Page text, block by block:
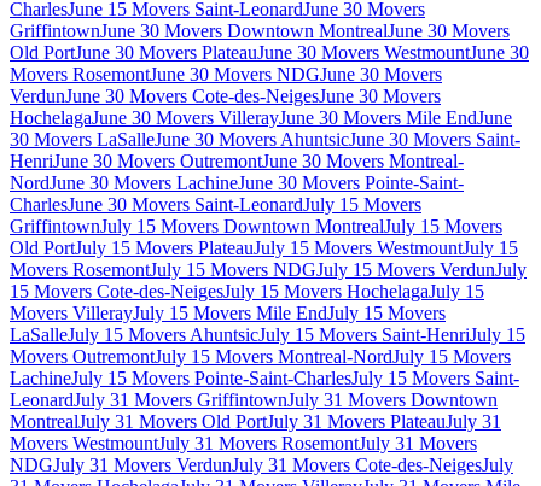
CharlesJune 15 Movers Saint-LeonardJune 30 Movers
GriffintownJune 30 Movers Downtown MontrealJune 30 Movers
Old PortJune 30 Movers PlateauJune 30 Movers WestmountJune 30
Movers RosemontJune 30 Movers NDGJune 30 Movers
VerdunJune 30 Movers Cote-des-NeigesJune 30 Movers
HochelagaJune 30 Movers VillerayJune 30 Movers Mile EndJune
30 Movers LaSalleJune 30 Movers AhuntsicJune 30 Movers Saint-
HenriJune 30 Movers OutremontJune 30 Movers Montreal-
NordJune 30 Movers LachineJune 30 Movers Pointe-Saint-
CharlesJune 30 Movers Saint-LeonardJuly 15 Movers
GriffintownJuly 15 Movers Downtown MontrealJuly 15 Movers
Old PortJuly 15 Movers PlateauJuly 15 Movers WestmountJuly 15
Movers RosemontJuly 15 Movers NDGJuly 15 Movers VerdunJuly
15 Movers Cote-des-NeigesJuly 15 Movers HochelagaJuly 15
Movers VillerayJuly 15 Movers Mile EndJuly 15 Movers
LaSalleJuly 15 Movers AhuntsicJuly 15 Movers Saint-HenriJuly 15
Movers OutremontJuly 15 Movers Montreal-NordJuly 15 Movers
LachineJuly 15 Movers Pointe-Saint-CharlesJuly 15 Movers Saint-
LeonardJuly 31 Movers GriffintownJuly 31 Movers Downtown
MontrealJuly 31 Movers Old PortJuly 31 Movers PlateauJuly 31
Movers WestmountJuly 31 Movers RosemontJuly 31 Movers
NDGJuly 31 Movers VerdunJuly 31 Movers Cote-des-NeigesJuly